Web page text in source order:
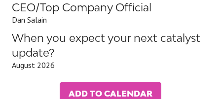
CEO/Top Company Official
Dan Salain
When you expect your next catalyst
update?
August 2026
ADD TO CALENDAR